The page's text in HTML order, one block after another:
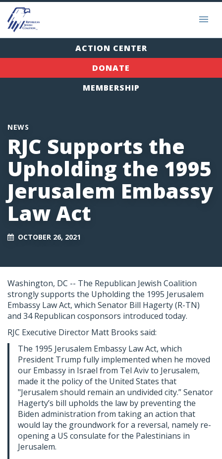
ACTION CENTER
DONATE
MEMBERSHIP
NEWS
RJC Supports the
Upholding the 1995
Jerusalem Embassy
Law Act
OCTOBER 26, 2021
Washington, DC -- The Republican Jewish Coalition
strongly supports the Upholding the 1995 Jerusalem
Embassy Law Act, which Senator Bill Hagerty (R-TN)
and 34 Republican cosponsors introduced today.
RJC Executive Director Matt Brooks said:
The 1995 Jerusalem Embassy Law Act, which
President Trump fully implemented when he moved
our Embassy in Israel from Tel Aviv to Jerusalem,
made it the policy of the United States that
"Jerusalem should remain an undivided city.” Senator
Hagerty’s bill upholds the law by preventing the
Biden administration from taking an action that
would lay the groundwork for a reversal, namely re-
opening a US consulate for the Palestinians in
Jerusalem.